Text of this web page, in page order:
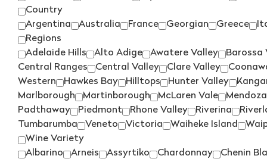
Country
Argentina
Australia France Georgian Greece
Regions
Adelaide Hills
Alto Adige Awatere Valley Barossa
Central Ranges
Central Valley Clare Valley
Western
Hawkes Bay Hilltops Hunter Valley
Marlborough
Martinborough McLaren Vale Mendoza
Padthaway
Piedmont Rhone Valley Riverina
Tumbarumba
Veneto Victoria Waiheke Island
Wine Variety
Albarino
Arneis Assyrtiko Chardonnay Chenin